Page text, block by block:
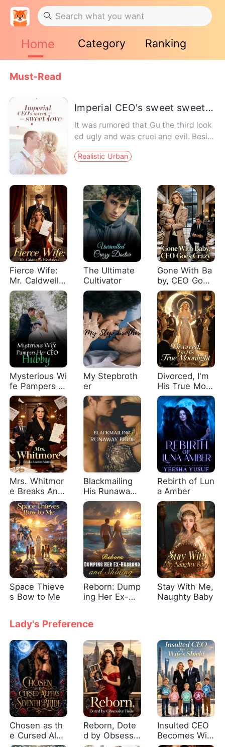
Home Category Ranking
Must-Read
Imperial CEO's sweet sweet love
It was rumored that Gu the third look
ed ugly and was cruel and evil. Besid
Realistic Urban
Fierce Wife:
Mr. Caldwell's
Weakness
The Ultimate
Cultivator
Gone With Ba
by, CEO Goes
Crazy
Mysterious Wi
fe Pampers H
er CEO Hubby
My Stepbroth
er
Divorced, I'm
His True Moo
nlight
Mrs. Whitmor
e Breaks Anot
her Marriage
Blackmailing
His Runaway
Bride
Rebirth of Lun
a Amber
Space Thieve
s Bow to Me
Reborn: Dump
ing Her Ex-Hu
Stay With Me,
Naughty Baby
Lady's Preference
Chosen as th
e Cursed Alph
Reborn, Dote
d by Obsessiv
Insulted CEO
Becomes Wif